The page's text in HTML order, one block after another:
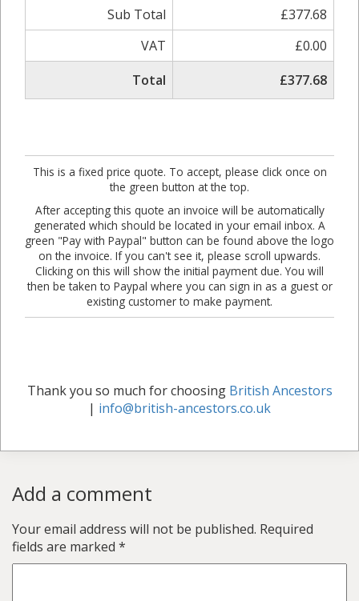
Sub Total
£377.68
VAT
£0.00
Total
£377.68
This is a fixed price quote. To accept, please click once on
the green button at the top.
After accepting this quote an invoice will be automatically
generated which should be located in your email inbox. A
green "Pay with Paypal" button can be found above the logo
on the invoice. If you can't see it, please scroll upwards.
Clicking on this will show the initial payment due. You will
then be taken to Paypal where you can sign in as a guest or
existing customer to make payment.
Thank you so much for choosing British Ancestors
| info@british-ancestors.co.uk
Add a comment
Your email address will not be published. Required
fields are marked *